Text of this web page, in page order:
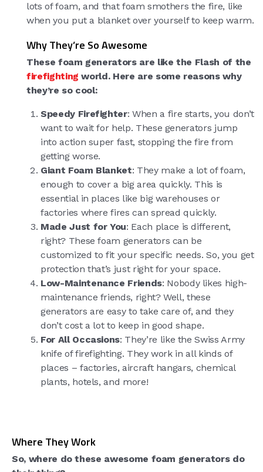
lots of foam, and that foam smothers the fire, like
when you put a blanket over yourself to keep warm.
Why They’re So Awesome
These foam generators are like the Flash of the
firefighting world. Here are some reasons why
they’re so cool:
Speedy Firefighter: When a fire starts, you don’t
want to wait for help. These generators jump
into action super fast, stopping the fire from
getting worse.
Giant Foam Blanket: They make a lot of foam,
enough to cover a big area quickly. This is
essential in places like big warehouses or
factories where fires can spread quickly.
Made Just for You: Each place is different,
right? These foam generators can be
customized to fit your specific needs. So, you get
protection that’s just right for your space.
Low-Maintenance Friends: Nobody likes high-
maintenance friends, right? Well, these
generators are easy to take care of, and they
don’t cost a lot to keep in good shape.
For All Occasions: They’re like the Swiss Army
knife of firefighting. They work in all kinds of
places – factories, aircraft hangars, chemical
plants, hotels, and more!
Where They Work
So, where do these awesome foam generators do